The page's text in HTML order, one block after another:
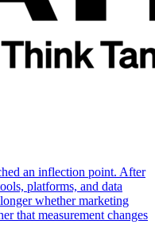
an inflection point. After
platforms, and data
whether marketing
that measurement changes